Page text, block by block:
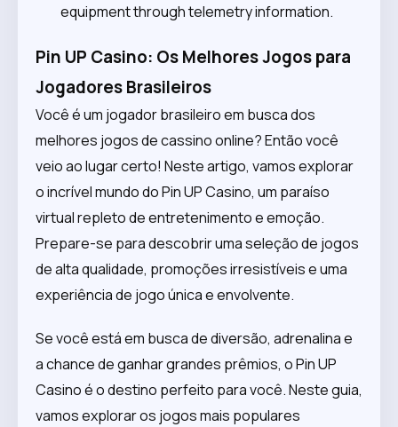
equipment through telemetry information.
Pin UP Casino: Os Melhores Jogos para
Jogadores Brasileiros
Você é um jogador brasileiro em busca dos
melhores jogos de cassino online? Então você
veio ao lugar certo! Neste artigo, vamos explorar
o incrível mundo do Pin UP Casino, um paraíso
virtual repleto de entretenimento e emoção.
Prepare-se para descobrir uma seleção de jogos
de alta qualidade, promoções irresistíveis e uma
experiência de jogo única e envolvente.
Se você está em busca de diversão, adrenalina e
a chance de ganhar grandes prêmios, o Pin UP
Casino é o destino perfeito para você. Neste guia,
vamos explorar os jogos mais populares